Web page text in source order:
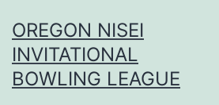
OREGON NISEI
INVITATIONAL
BOWLING LEAGUE